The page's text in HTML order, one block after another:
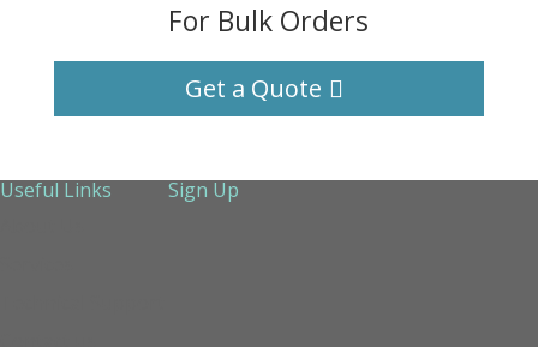
For Bulk Orders
Get a Quote
Useful Links
Sign Up